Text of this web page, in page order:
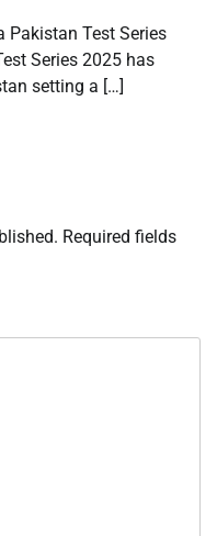
Pakistan Test Series
Series 2025 has
setting a […]
Required fields